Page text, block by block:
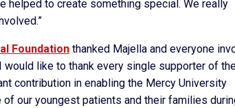
helped to create something special. We really
Foundation thanked Majella and everyone
would like to thank every single supporter of
contribution in enabling the Mercy University
our youngest patients and their families